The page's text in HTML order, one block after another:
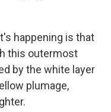
happening is that
this outermost
by the white layer
plumage,